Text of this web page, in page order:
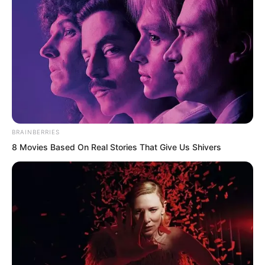
Qing Wenting walked side by side with
Ye Chu. She looked at the golden doll
chatting with Ruoshui ahead and asked
curiously, “Is he from Qingmi Mountain’s
Wuxin Peak?”
“You are interested?” Ye Chu glanced at
Qing Wenting with a sly smile. “You had
BRAINBERRIES
8 Movies Based On Real Stories That Give Us Shivers